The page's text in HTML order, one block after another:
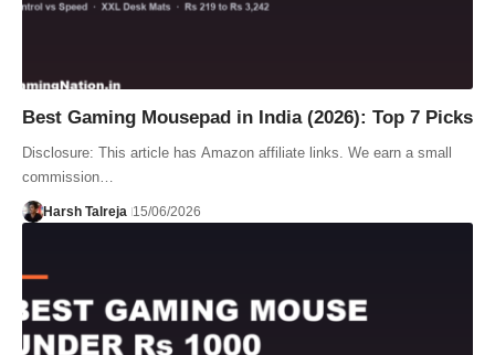
Best Gaming Mousepad in India (2026): Top 7 Picks
Disclosure: This article has Amazon affiliate links. We earn a small
commission…
Harsh Talreja 15/06/2026